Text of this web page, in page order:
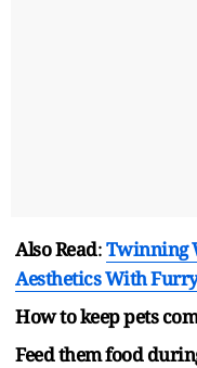
Also Read:Twinning
Aesthetics With
How to keep pets
Feed them food